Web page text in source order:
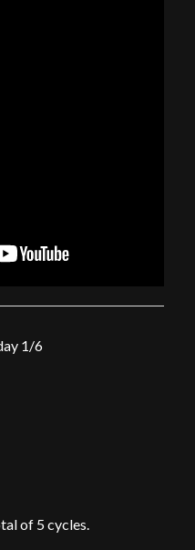
1/6
of 5 cycles.